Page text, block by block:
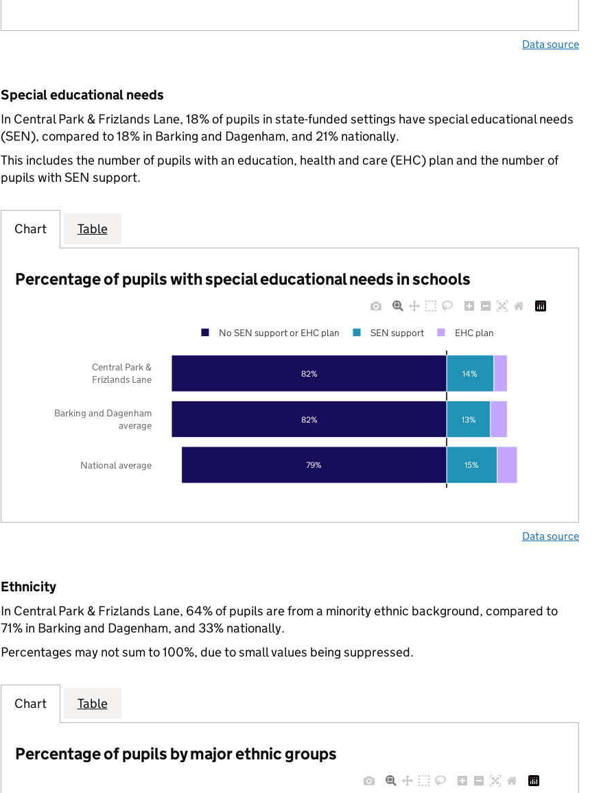
Data source
Special educational needs
In Central Park & Frizlands Lane, 18% of pupils in state-funded settings have special educational needs
(SEN), compared to 18% in Barking and Dagenham, and 21% nationally.
This includes the number of pupils with an education, health and care (EHC) plan and the number of
pupils with SEN support.
Chart Table
Percentage of pupils with special educational needs in schools
79%
82%
82%
15%
13%
14%
National average
Barking and Dagenham
average
Central Park &
Frizlands Lane
No SEN support or EHC plan SEN support EHC plan
Data source
Ethnicity
In Central Park & Frizlands Lane, 64% of pupils are from a minority ethnic background, compared to
71% in Barking and Dagenham, and 33% nationally.
Percentages may not sum to 100%, due to small values being suppressed.
Chart Table
Percentage of pupils by major ethnic groups